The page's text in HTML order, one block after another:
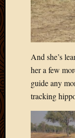
And she’s
her a few
guide any
tracking